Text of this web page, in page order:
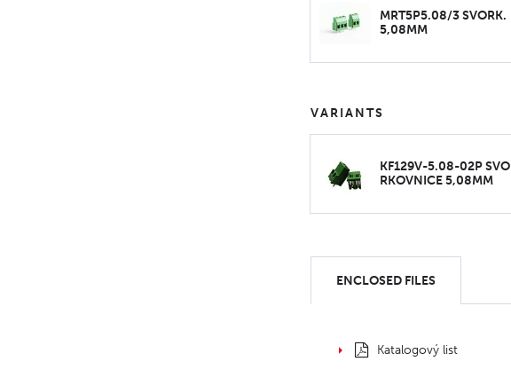
MRT5P5.08/3 SVORK.
5,08MM
VARIANTS
KF129V-5.08-02P SVO
RKOVNICE 5,08MM
ENCLOSED FILES
Katalogový list